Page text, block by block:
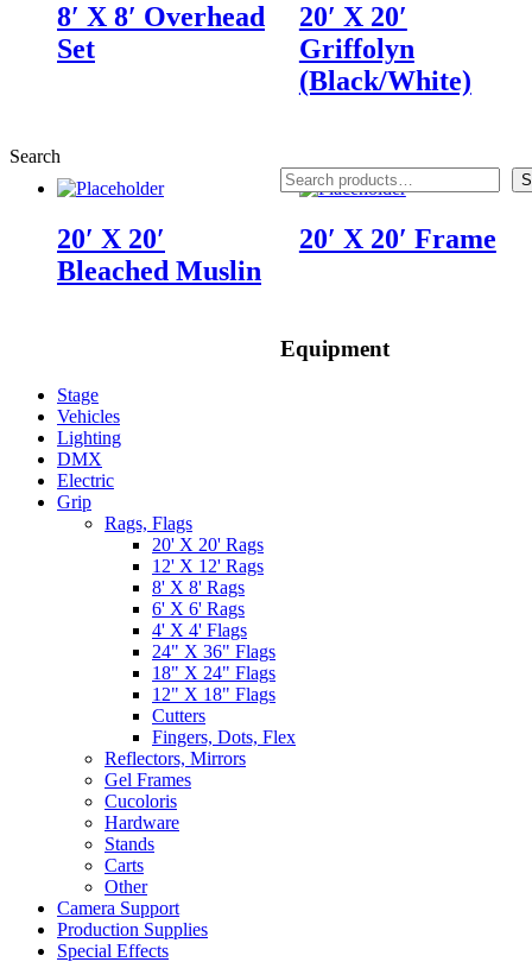
8′ X 8′ Overhead
Set
20′ X 20′
Griffolyn
(Black/White)
20′ X 20′
Bleached Muslin
20′ X 20′ Frame
Search
Equipment
Stage
Vehicles
Lighting
DMX
Electric
Grip
Rags, Flags
20' X 20' Rags
12' X 12' Rags
8' X 8' Rags
6' X 6' Rags
4' X 4' Flags
24" X 36" Flags
18" X 24" Flags
12" X 18" Flags
Cutters
Fingers, Dots, Flex
Reflectors, Mirrors
Gel Frames
Cucoloris
Hardware
Stands
Carts
Other
Camera Support
Production Supplies
Special Effects